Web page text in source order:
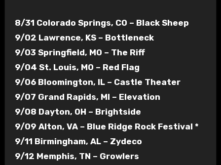
8/31 Colorado Springs, CO – Black Sheep
9/02 Lawrence, KS – Bottleneck
9/03 Springfield, MO – The Riff
9/04 St. Louis, MO – Red Flag
9/06 Bloomington, IL – Castle Theater
9/07 Grand Rapids, MI – Elevation
9/08 Dayton, OH – Brightside
9/09 Alton, VA – Blue Ridge Rock Festival *
9/11 Birmingham, AL – Zydeco
9/12 Memphis, TN – Growlers